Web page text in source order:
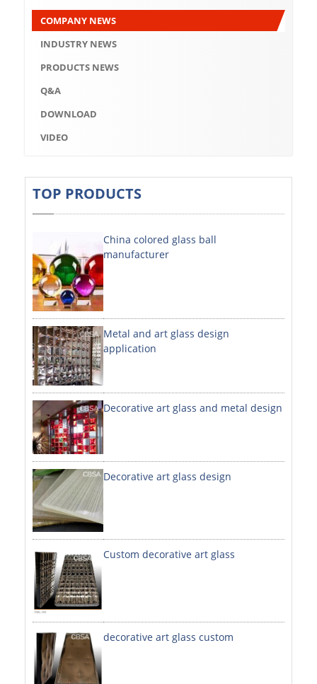
DOWNLOAD
VIDEO
ABOUT US
COMPANY HISTORY
COMPANY ADVANTAGE
FACTORY
DECORATIVE SHEETS
DECORATIVE SHEETS
NO. 8 SHEETS / SUPER MIRROR SHEETS
HAIRLINE / BRUSHED SHEETS
ETCHED SHEETS
EMBOSSED SHEETS
3D / STAMPING SHEETS
VIBRATION SHEETS
BEAD BLAST SHEETS
ELEVATOR DESIGNER SHEETS
PVC LAMINATED SHEET
PAINTED SHEETS
APPLICATIONS
COMPANY NEWS
INDUSTRY NEWS
PRODUCTS NEWS
Q&A
DOWNLOAD
VIDEO
TOP PRODUCTS
China colored glass ball
manufacturer
Metal and art glass design
application
Decorative art glass and metal design
Decorative art glass design
Custom decorative art glass
decorative art glass custom